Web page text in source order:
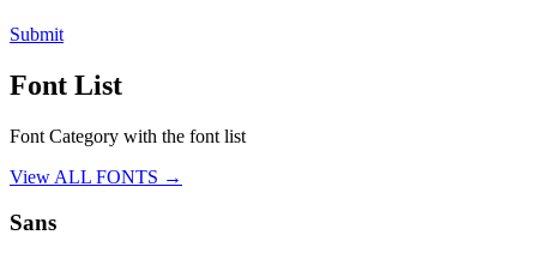
Submit
Font List
Font Category with the font list
View ALL FONTS →
Sans